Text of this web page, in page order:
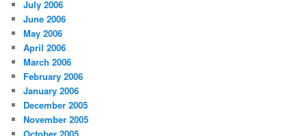
July 2006
June 2006
May 2006
April 2006
March 2006
February 2006
January 2006
December 2005
November 2005